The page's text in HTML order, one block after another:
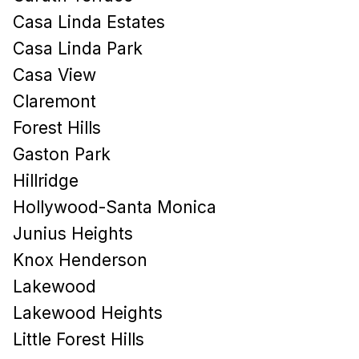
Casa Linda Estates
Casa Linda Park
Casa View
Claremont
Forest Hills
Gaston Park
Hillridge
Hollywood-Santa Monica
Junius Heights
Knox Henderson
Lakewood
Lakewood Heights
Little Forest Hills